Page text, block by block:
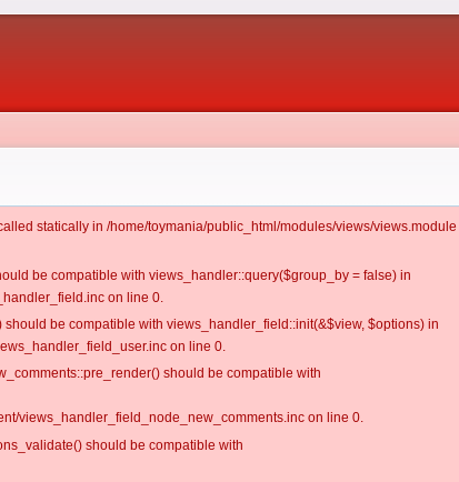
statically in /home/toymania/public_html/modules/views/views.module
be compatible with views_handler::query($group_by = false) in
on line 0.
be compatible with views_handler_field::init(&$view, $options) in
on line 0.
should be compatible with
views_handler_field_node_new_comments.inc on line 0.
should be compatible with